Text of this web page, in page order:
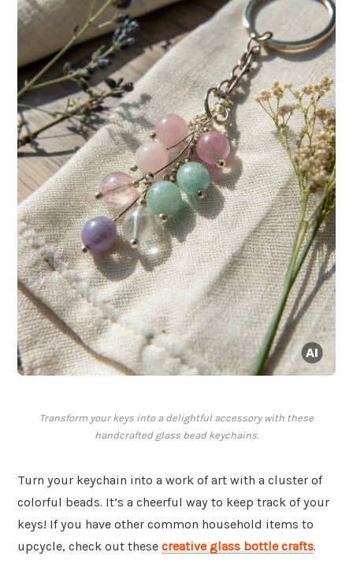
Transform your keys into a delightful accessory with these
handcrafted glass bead keychains.
Turn your keychain into a work of art with a cluster of
colorful beads. It’s a cheerful way to keep track of your
keys! If you have other common household items to
upcycle, check out these creative glass bottle crafts.